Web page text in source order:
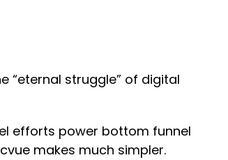
“eternal struggle” of digital
efforts power bottom funnel
makes much simpler.